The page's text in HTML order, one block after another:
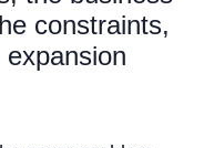
constraints,